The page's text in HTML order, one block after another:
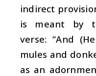
indirect
is meant by
verse: “And
mules and
as an